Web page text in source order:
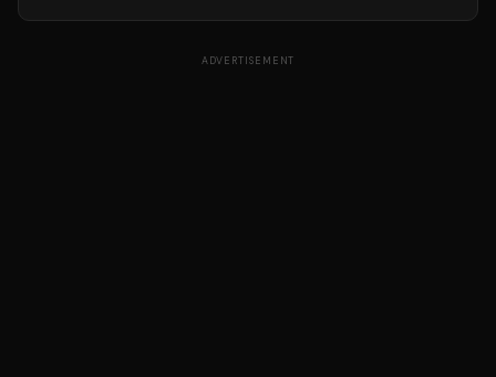
ADVERTISEMENT